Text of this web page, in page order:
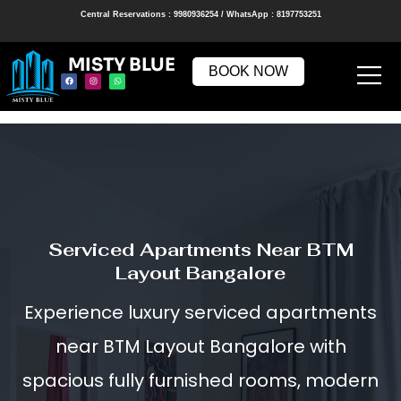
Central Reservations : 9980936254 / WhatsApp : 8197753251
MISTY BLUE BOOK NOW
Serviced Apartments Near BTM
Layout Bangalore
Experience luxury serviced apartments
near BTM Layout Bangalore with
spacious fully furnished rooms, modern